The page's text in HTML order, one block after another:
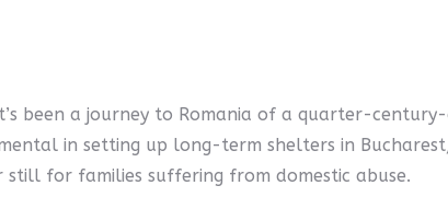
been a journey to Romania of a quarter-
in setting up long-term shelters in
still for families suffering from domestic abuse.